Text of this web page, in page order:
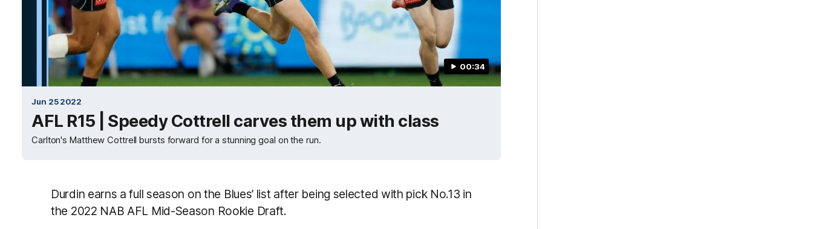
00:34
Jun 25 2022
AFL R15 | Speedy Cottrell carves them up with class
Carlton's Matthew Cottrell bursts forward for a stunning goal on the run.
Durdin earns a full season on the Blues’ list after being selected with pick No.13 in
the 2022 NAB AFL Mid-Season Rookie Draft.